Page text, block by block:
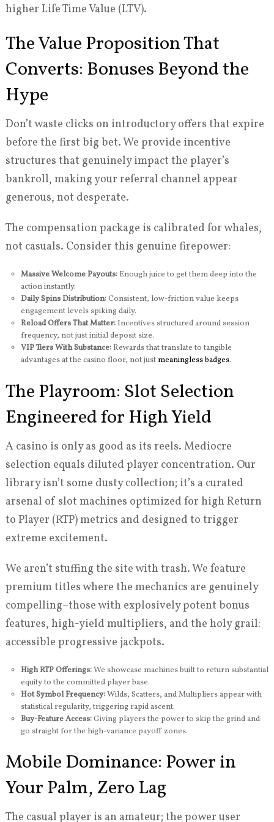
higher Life Time Value (LTV).
The Value Proposition That
Converts: Bonuses Beyond the
Hype
Don’t waste clicks on introductory offers that expire
before the first big bet. We provide incentive
structures that genuinely impact the player’s
bankroll, making your referral channel appear
generous, not desperate.
The compensation package is calibrated for whales,
not casuals. Consider this genuine firepower:
Massive Welcome Payouts:Enough juice to get them deep into the
action instantly.
Daily Spins Distribution:Consistent, low-friction value keeps
engagement levels spiking daily.
Reload Offers That Matter:Incentives structured around session
frequency, not just initial deposit size.
VIP Tiers With Substance:Rewards that translate to tangible
advantages at the casino floor, not justmeaningless badges.
The Playroom: Slot Selection
Engineered for High Yield
A casino is only as good as its reels. Mediocre
selection equals diluted player concentration. Our
library isn’t some dusty collection; it’s a curated
arsenal of slot machines optimized for high Return
to Player (RTP) metrics and designed to trigger
extreme excitement.
We aren’t stuffing the site with trash. We feature
premium titles where the mechanics are genuinely
compelling–those with explosively potent bonus
features, high-yield multipliers, and the holy grail:
accessible progressive jackpots.
High RTP Offerings:We showcase machines built to return substantial
equity to the committed player base.
Hot Symbol Frequency:Wilds, Scatters, and Multipliers appear with
statistical regularity, triggering rapid ascent.
Buy-Feature Access:Giving players the power to skip the grind and
go straight for the high-variance payoff zones.
Mobile Dominance: Power in
Your Palm, Zero Lag
The casual player is an amateur; the power user